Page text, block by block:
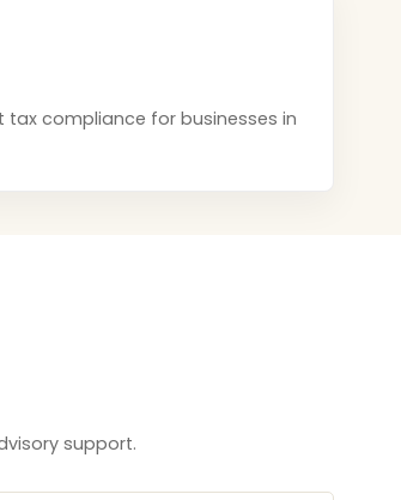
tax compliance for businesses in
support.